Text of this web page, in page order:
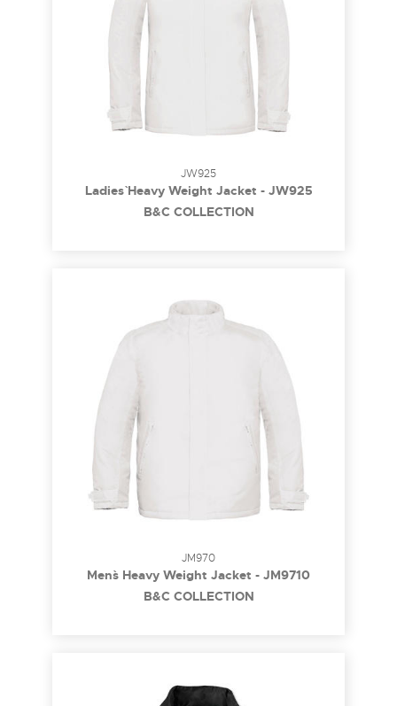
JW925
Ladies` Heavy Weight Jacket - JW925
B&C COLLECTION
JM970
Men`s Heavy Weight Jacket - JM9710
B&C COLLECTION